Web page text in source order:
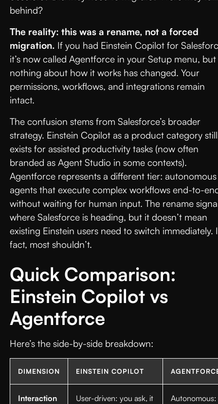
behind?
The reality: this was a rename, not a forced
migration. If you had Einstein Copilot for
it’s now called Agentforce in your Setup menu, but
nothing about how it works has changed. Your
permissions, workflows, and integrations remain
intact.
The confusion stems from Salesforce’s broader
strategy. Einstein Copilot as a product category still
exists for assisted productivity tasks (now often
branded as Agent Studio in some contexts).
Agentforce represents a different tier: autonomous
agents that execute complex workflows end-to-
without waiting for human input. The rename
where Salesforce is heading, but it doesn’t mean
existing Einstein users need to switch immediately.
fact, most shouldn’t.
Quick Comparison:
Einstein Copilot vs
Agentforce
Here’s the side-by-side breakdown:
DIMENSION EINSTEIN COPILOT
Interaction
User-driven: you ask, it
Autonomous: